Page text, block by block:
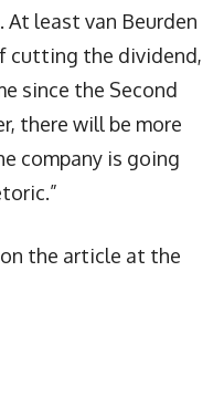
least van Beurden
cutting the dividend,
since the Second
there will be more
company is going
the article at the